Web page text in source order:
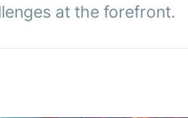
at the forefront.